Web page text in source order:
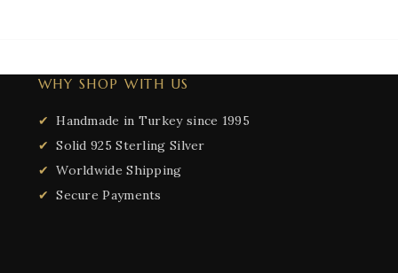
WHY SHOP WITH US
Handmade in Turkey since 1995
Solid 925 Sterling Silver
Worldwide Shipping
Secure Payments